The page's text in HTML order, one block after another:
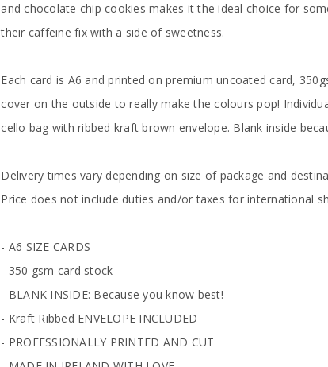
and chocolate chip cookies makes it the ideal choice for
their caffeine fix with a side of sweetness.
Each card is A6 and printed on premium uncoated card,
cover on the outside to really make the colours pop!
cello bag with ribbed kraft brown envelope. Blank inside
Delivery times vary depending on size of package and
Price does not include duties and/or taxes for international
- A6 SIZE CARDS
- 350 gsm card stock
- BLANK INSIDE: Because you know best!
- Kraft Ribbed ENVELOPE INCLUDED
- PROFESSIONALLY PRINTED AND CUT